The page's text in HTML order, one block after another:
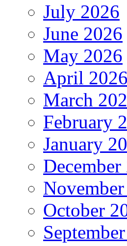
July 2026
June 2026
May 2026
April 2026
March
February
January
December
October